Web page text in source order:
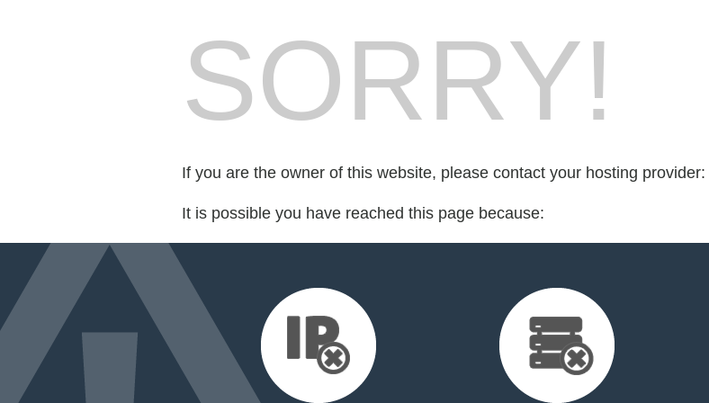
SORRY!
If you are the owner of this website, please contact your hosting provider:
It is possible you have reached this page because: